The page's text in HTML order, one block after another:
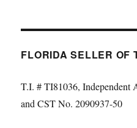
FLORIDA SELLER OF
T.I. # TI81036, Independent
and CST No. 2090937-50